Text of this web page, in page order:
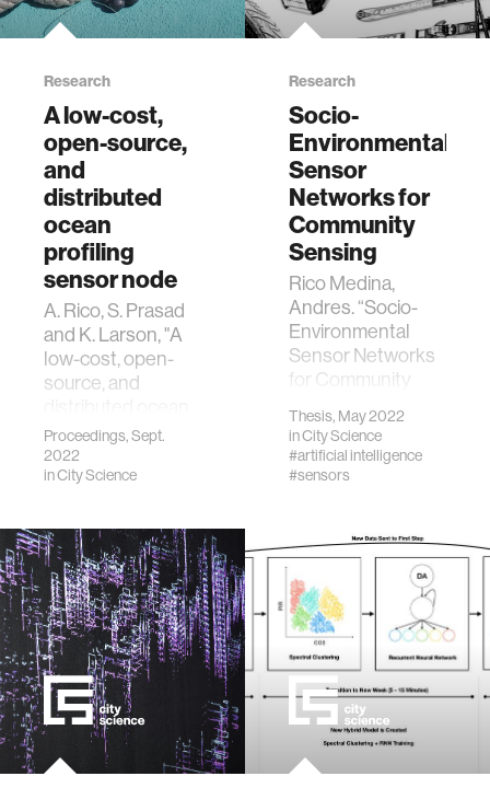
Research
A low-cost,
open-source,
and
distributed
ocean
profiling
sensor node
A. Rico, S. Prasad
and K. Larson, "A
low-cost, open-
source, and
profiling sensor
node," 2022 IEEE
Sensors
Symposium (SAS),
2022, pp. 1-6, doi:
10.1109/SAS54819.2022.9881243.
Proceedings, Sept.
2022
inCity Science
Research
Socio-
Environmental
Sensor
Networks for
Community
Sensing
Rico Medina,
Andres. “Socio-
Environmental
Sensor Networks
for Community
Massachusetts
Institute of
Technology, MIT,
Thesis, May 2022
inCity Science
#artificial intelligence
#sensors